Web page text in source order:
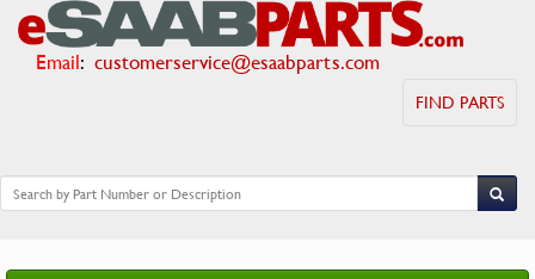
Email: customerservice@esaabparts.com
FIND PARTS